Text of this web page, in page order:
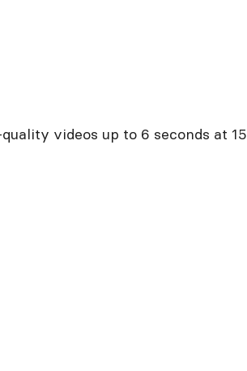
videos up to 6 seconds at 15